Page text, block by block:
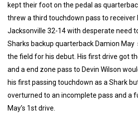
kept their foot on the pedal as
threw a third touchdown pass to receiver
Jacksonville 32-14 with desperate need
Sharks backup quarterback Damion
the field for his debut. His first drive got
and a end zone pass to Devin Wilson
his first passing touchdown as a Shark
overturned to an incomplete pass and a
May’s 1st drive.